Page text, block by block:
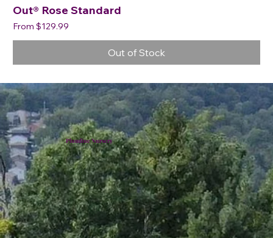
Out® Rose Standard
From $129.99
Sale Price
Out of Stock
Plumline Nursery